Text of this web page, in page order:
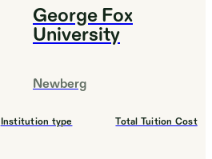
George Fox
University
Newberg
Institution type Total Tuition Cost